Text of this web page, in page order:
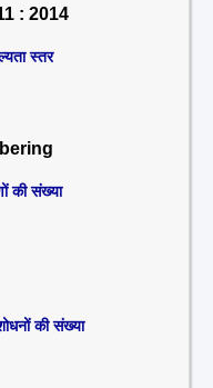
: 2014
स्तर
की संख्या
की संख्या